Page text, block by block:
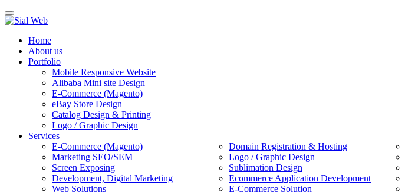
Toggle
navigation
Home
About us
Portfolio
Mobile Responsive Website
Alibaba Mini site Design
E-Commerce (Magento)
eBay Store Design
Catalog Design & Printing
Logo / Graphic Design
Services
E-Commerce (Magento)
Domain Registration & Hosting
Marketing SEO/SEM
Logo / Graphic Design
Screen Exposing
Sublimation Design
Development, Digital Marketing
Ecommerce Application Development
Web Solutions
E-Commerce Solution